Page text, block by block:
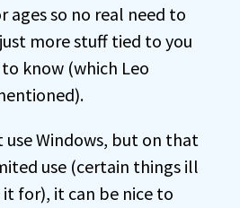
so no real need to
more stuff tied to you
know (which Leo
use Windows, but on that
use (certain things ill
it for), it can be nice to